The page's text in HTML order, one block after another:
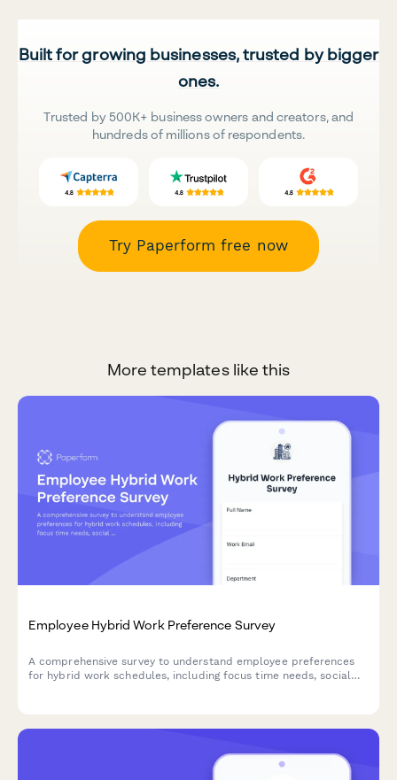
Built for growing businesses, trusted by bigger
ones.
Trusted by 500K+ business owners and creators, and
hundreds of millions of respondents.
Try Paperform free now
More templates like this
Employee Hybrid Work Preference Survey
A comprehensive survey to understand employee preferences
for hybrid work schedules, including focus time needs, social